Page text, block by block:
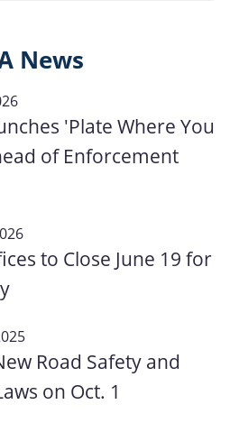
News
'Plate Where You
of Enforcement
to Close June 19 for
Road Safety and
on Oct. 1